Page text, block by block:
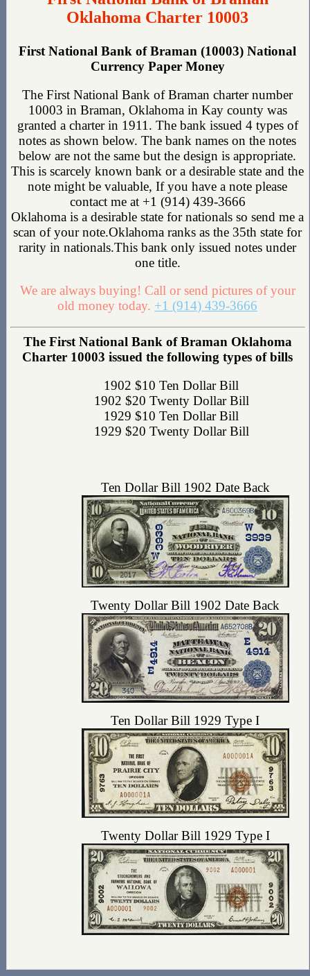
Oklahoma Charter 10003
First National Bank of Braman (10003) National
Currency Paper Money
The First National Bank of Braman charter number
10003 in Braman, Oklahoma in Kay county was
granted a charter in 1911. The bank issued 4 types of
notes as shown below. The bank names on the notes
below are not the same but the design is appropriate.
This is scarcely known bank or a desirable state and the
note might be valuable, If you have a note please
contact me at +1 (914) 439-3666
Oklahoma is a desirable state for nationals so send me a
scan of your note.Oklahoma ranks as the 35th state for
rarity in nationals.This bank only issued notes under
one title.
We are always buying! Call or send pictures of your
old money today. +1 (914) 439-3666
The First National Bank of Braman Oklahoma
Charter 10003 issued the following types of bills
1902 $10 Ten Dollar Bill
1902 $20 Twenty Dollar Bill
1929 $10 Ten Dollar Bill
1929 $20 Twenty Dollar Bill
Ten Dollar Bill 1902 Date Back
Twenty Dollar Bill 1902 Date Back
Ten Dollar Bill 1929 Type I
Twenty Dollar Bill 1929 Type I